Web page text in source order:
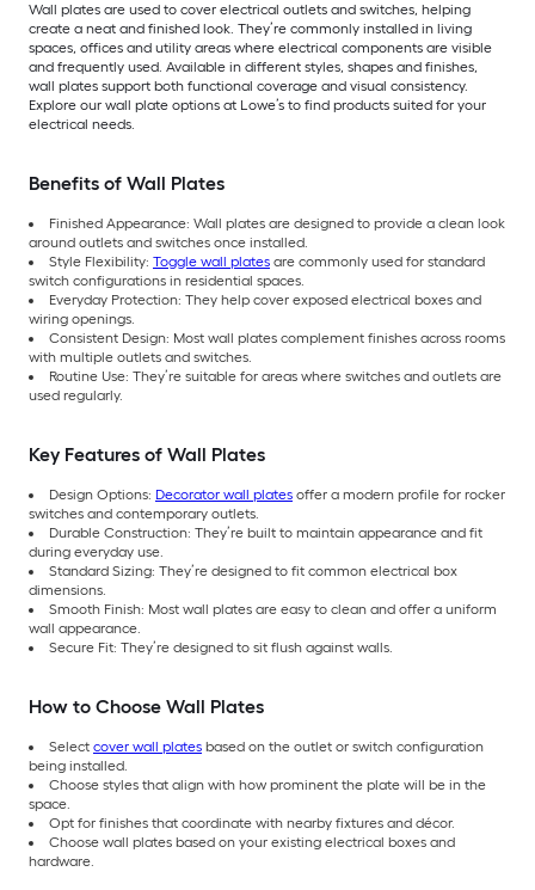
Wall plates are used to cover electrical outlets and switches, helping
create a neat and finished look. They’re commonly installed in living
spaces, offices and utility areas where electrical components are visible
and frequently used. Available in different styles, shapes and finishes,
wall plates support both functional coverage and visual consistency.
Explore our wall plate options at Lowe’s to find products suited for your
electrical needs.
Benefits of Wall Plates
Finished Appearance: Wall plates are designed to provide a clean look
around outlets and switches once installed.
Style Flexibility: Toggle wall plates are commonly used for standard
switch configurations in residential spaces.
Everyday Protection: They help cover exposed electrical boxes and
wiring openings.
Consistent Design: Most wall plates complement finishes across rooms
with multiple outlets and switches.
Routine Use: They’re suitable for areas where switches and outlets are
used regularly.
Key Features of Wall Plates
Design Options: Decorator wall plates offer a modern profile for rocker
switches and contemporary outlets.
Durable Construction: They’re built to maintain appearance and fit
during everyday use.
Standard Sizing: They’re designed to fit common electrical box
dimensions.
Smooth Finish: Most wall plates are easy to clean and offer a uniform
wall appearance.
Secure Fit: They’re designed to sit flush against walls.
How to Choose Wall Plates
Select cover wall plates based on the outlet or switch configuration
being installed.
Choose styles that align with how prominent the plate will be in the
space.
Opt for finishes that coordinate with nearby fixtures and décor.
Choose wall plates based on your existing electrical boxes and
hardware.